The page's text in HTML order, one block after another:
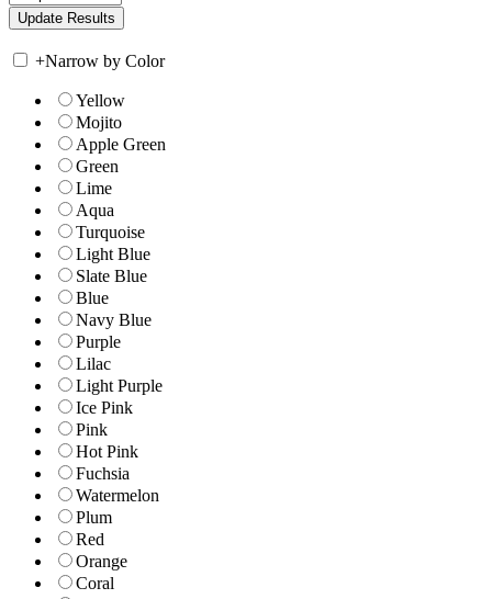
+Narrow by Color
Yellow
Mojito
Apple Green
Green
Lime
Aqua
Turquoise
Light Blue
Slate Blue
Blue
Navy Blue
Purple
Lilac
Light Purple
Ice Pink
Pink
Hot Pink
Fuchsia
Watermelon
Plum
Red
Orange
Coral